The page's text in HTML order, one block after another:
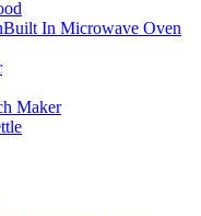
Built In Microwave Oven
Maker